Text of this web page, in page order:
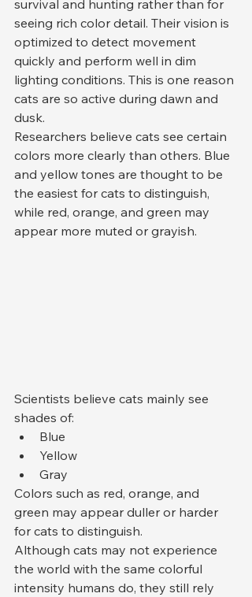
survival and hunting rather than for
seeing rich color detail. Their vision is
optimized to detect movement
quickly and perform well in dim
lighting conditions. This is one reason
cats are so active during dawn and
dusk.
Researchers believe cats see certain
colors more clearly than others. Blue
and yellow tones are thought to be
the easiest for cats to distinguish,
while red, orange, and green may
appear more muted or grayish.
Scientists believe cats mainly see
shades of:
Blue
Yellow
Gray
Colors such as red, orange, and
green may appear duller or harder
for cats to distinguish.
Although cats may not experience
the world with the same colorful
intensity humans do, they still rely